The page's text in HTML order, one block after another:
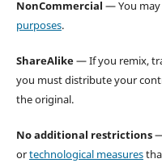
NonCommercial — You
purposes.
ShareAlike— If you remix,
you must distribute your
the original.
No additional restrictions—
ortechnological measures